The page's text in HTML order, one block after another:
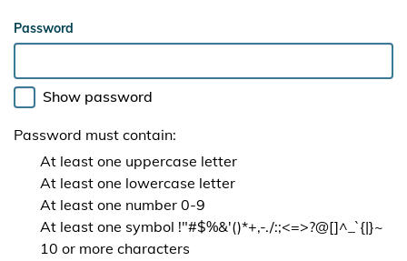
Password
Show password
Password must contain:
At least one uppercase letter
At least one lowercase letter
At least one number 0-9
At least one symbol !"#$%&'()*+,-./:;<=>?@[]^_`{|}~
10 or more characters